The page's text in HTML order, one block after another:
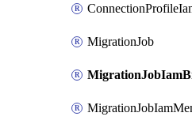
MigrationJob